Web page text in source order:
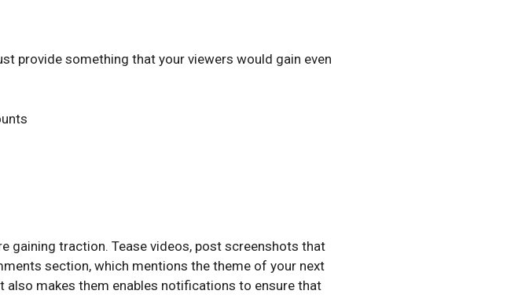
provide something that your viewers would gain even
gaining traction. Tease videos, post screenshots that
section, which mentions the theme of your next
makes them enables notifications to ensure that